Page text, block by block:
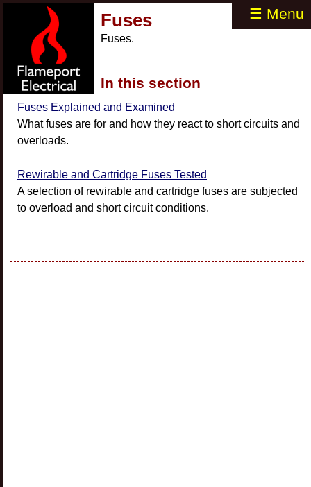
☰ Menu
Fuses
Fuses.
In this section
Fuses Explained and Examined
What fuses are for and how they react to short circuits and
overloads.
Rewirable and Cartridge Fuses Tested
A selection of rewirable and cartridge fuses are subjected
to overload and short circuit conditions.